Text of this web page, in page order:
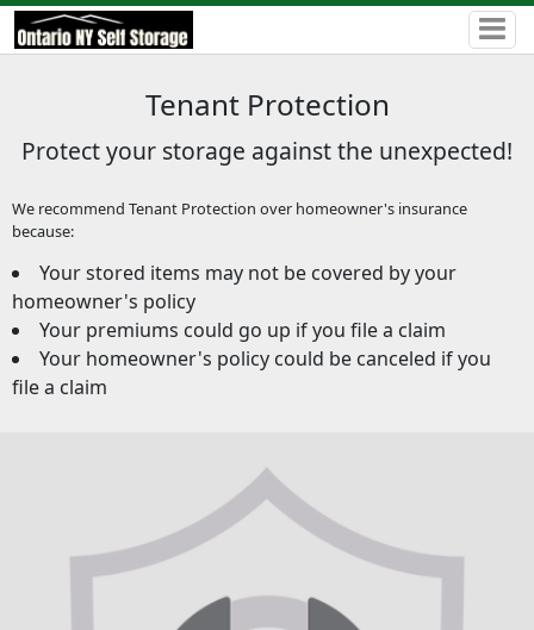
Tenant Protection
Protect your storage against the unexpected!
We recommend Tenant Protection over homeowner's insurance
because:
Your stored items may not be covered by your
homeowner's policy
Your premiums could go up if you file a claim
Your homeowner's policy could be canceled if you
file a claim